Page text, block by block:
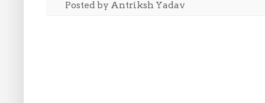
Posted by Antriksh Yadav